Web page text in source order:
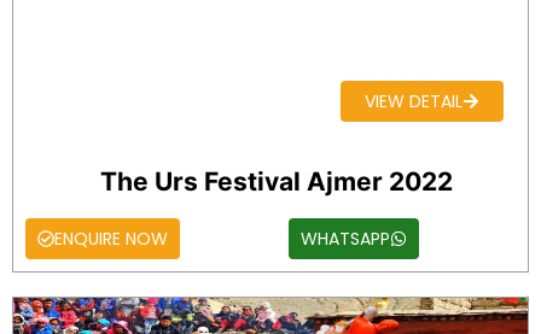
VIEW DETAIL
The Urs Festival Ajmer 2022
ENQUIRE NOW WHATSAPP